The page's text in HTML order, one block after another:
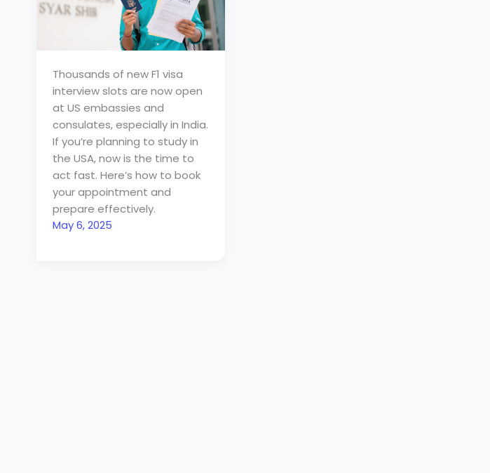
Thousands of new F1 visa
interview slots are now open
at US embassies and
consulates, especially in India.
If you’re planning to study in
the USA, now is the time to
act fast. Here’s how to book
your appointment and
prepare effectively.
May 6, 2025